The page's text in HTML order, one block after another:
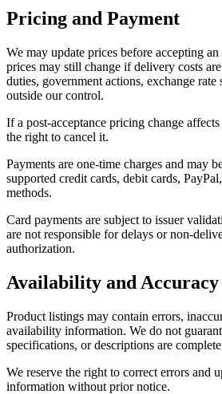
Pricing and Payment
We may update prices before accepting
prices may still change if delivery costs
duties, government actions, exchange rate
outside our control.
If a post-acceptance pricing change
the right to cancel it.
Payments are one-time charges and may
supported credit cards, debit cards,
methods.
Card payments are subject to issuer
are not responsible for delays or non-
authorization.
Availability and Accuracy
Product listings may contain errors,
availability information. We do not
specifications, or descriptions are
We reserve the right to correct errors and
information without prior notice.